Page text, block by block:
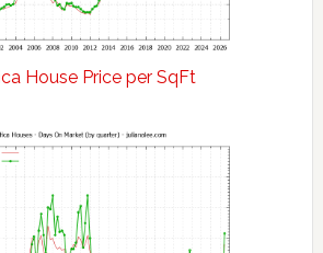
House Price per SqFt